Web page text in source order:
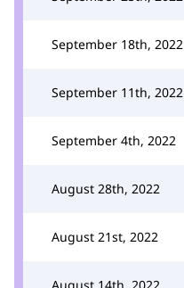
September 18th, 2022
September 11th, 2022
September 4th, 2022
August 28th, 2022
August 21st, 2022